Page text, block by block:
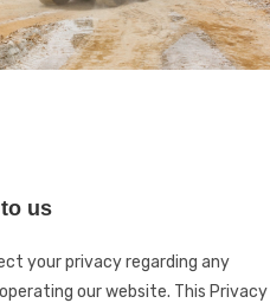
us
your privacy regarding any
our website. This Privacy